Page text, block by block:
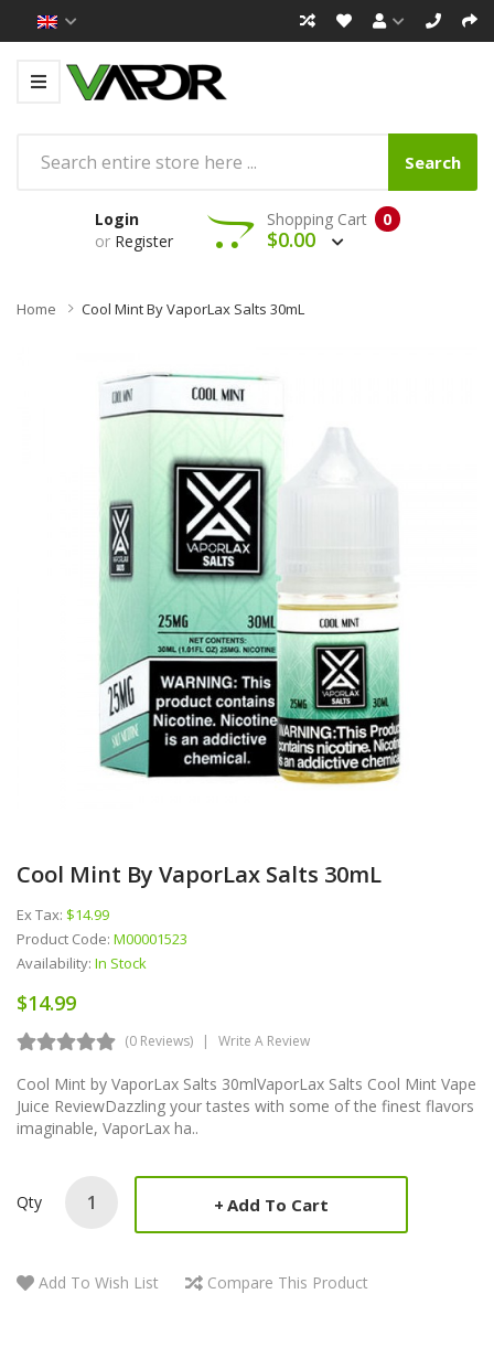
Search
Login
or Register
0
Shopping Cart
$0.00
Home Cool Mint By VaporLax Salts 30mL
Cool Mint By VaporLax Salts 30mL
Ex Tax: $14.99
Product Code: M00001523
Availability: In Stock
$14.99
(0 Reviews) Write A Review
Cool Mint by VaporLax Salts 30mlVaporLax Salts Cool Mint Vape
Juice ReviewDazzling your tastes with some of the finest flavors
imaginable, VaporLax ha..
Qty Add To Cart
Add To Wish List Compare This Product